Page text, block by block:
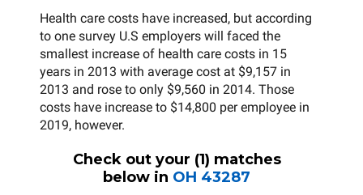
Health care costs have increased, but according
to one survey U.S employers will faced the
smallest increase of health care costs in 15
years in 2013 with average cost at $9,157 in
2013 and rose to only $9,560 in 2014. Those
costs have increase to $14,800 per employee in
2019, however.
Check out your (1) matches
below in OH 43287